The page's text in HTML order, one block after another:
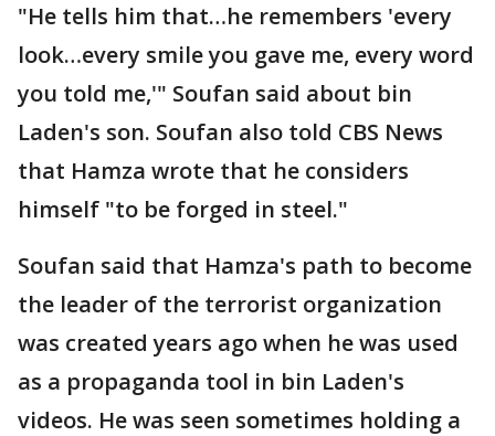
"He tells him that…he remembers 'every
look…every smile you gave me, every word
you told me,'" Soufan said about bin
Laden's son. Soufan also told CBS News
that Hamza wrote that he considers
himself "to be forged in steel."
Soufan said that Hamza's path to become
the leader of the terrorist organization
was created years ago when he was used
as a propaganda tool in bin Laden's
videos. He was seen sometimes holding a